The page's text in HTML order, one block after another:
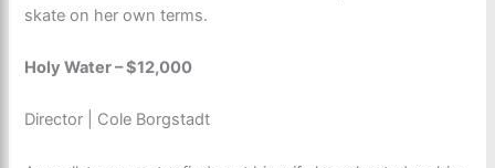
skate on her own terms.
Holy Water – $12,000
Director | Cole Borgstadt